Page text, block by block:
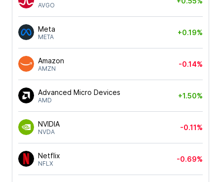
AVGO
Meta
META
+0.19%
Amazon
AMZN
-0.14%
Advanced Micro Devices
AMD
+1.50%
NVIDIA
NVDA
-0.11%
Netflix
NFLX
-0.69%